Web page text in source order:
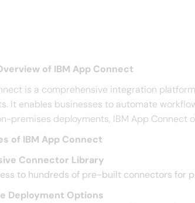
of IBM App Connect
is a comprehensive integration
It enables businesses to automate
premises deployments, IBM App
of IBM App Connect
Connector Library
to hundreds of pre-built connectors for
Deployment Options